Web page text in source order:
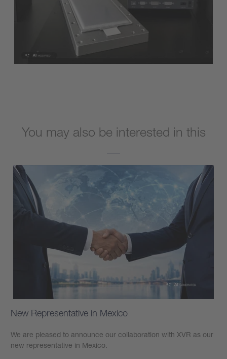
You may also be interested in this
New Representative in Mexico
We are pleased to announce our collaboration with XVR as our
new representative in Mexico.